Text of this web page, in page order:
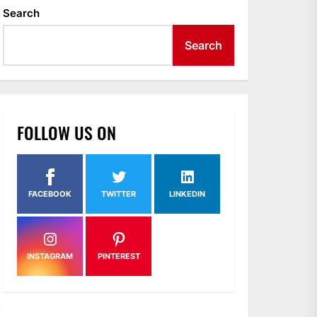
Search
Search
FOLLOW US ON
FACEBOOK TWITTER LINKEDIN
INSTAGRAM PINTEREST